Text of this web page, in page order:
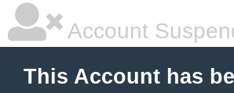
Account
This Account has